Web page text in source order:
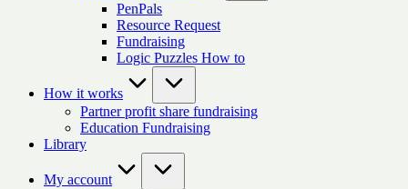
PenPals
Resource Request
Fundraising
Logic Puzzles How to
How it works
Partner profit share fundraising
Education Fundraising
Library
My account